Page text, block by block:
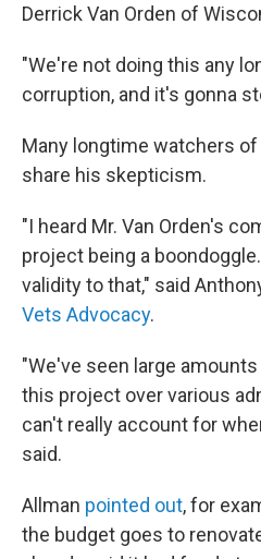
Derrick Van Orden of
"We're not doing this any
corruption, and it's gonna
Many longtime watchers
share his skepticism.
"I heard Mr. Van Orden's
project being a
validity to that," said
Vets Advocacy.
"We've seen large
this project over various
can't really account for
said.
Allman pointed out, for
the budget goes to